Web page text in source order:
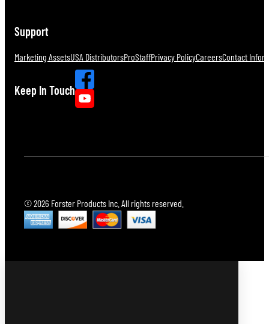
Support
Marketing AssetsUSA DistributorsProStaffPrivacy PolicyCareersContact
Keep In Touch
© 2026 Forster Products Inc. All rights reserved.